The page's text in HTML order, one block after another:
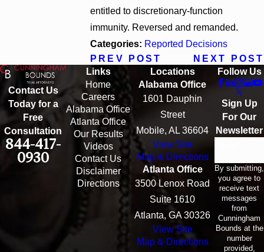
entitled to discretionary-function
immunity. Reversed and remanded.
Categories: Reported Decisions
PREV POST
NEXT POST
Contact Us
Today for a
Free
Consultation
844-417-
0930
Links
Home
Careers
Alabama Office
Atlanta Office
Our Results
Videos
Contact Us
Disclaimer
Directions
Locations
Alabama Office
1601 Dauphin
Street
Mobile, AL 36604
View Site
Map & Directions
Atlanta Office
3500 Lenox Road
Suite 1610
Atlanta, GA 30326
View Site
Map & Directions
Follow Us
Sign Up
For Our
Newsletter
By submitting,
you agree to
receive text
messages
from
Cunningham
Bounds at the
number
provided,